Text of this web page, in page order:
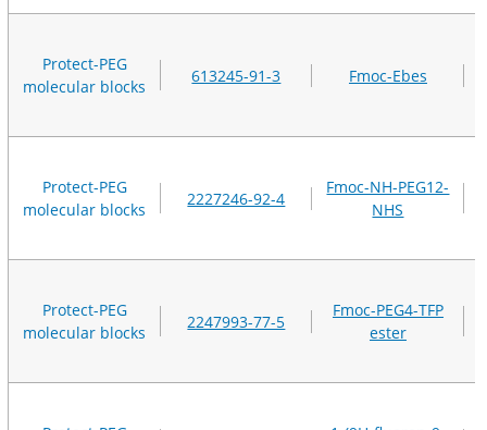
Protect-PEG
molecular blocks
613245-91-3 Fmoc-Ebes
Protect-PEG
molecular blocks
2227246-92-4
Fmoc-NH-PEG12-
NHS
Protect-PEG
molecular blocks
2247993-77-5
Fmoc-PEG4-TFP
ester